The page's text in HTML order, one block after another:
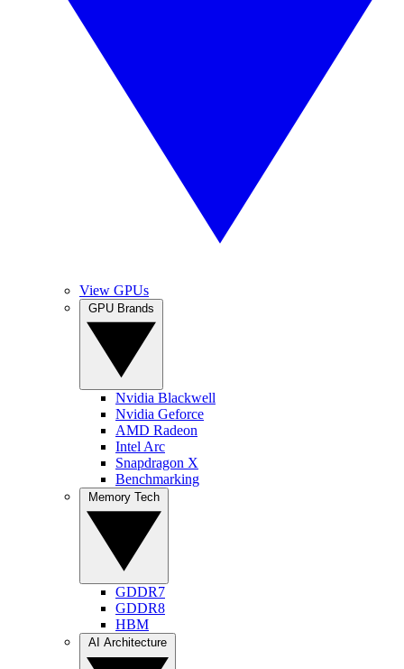
View GPUs
Nvidia Blackwell
Nvidia Geforce
AMD Radeon
Intel Arc
Snapdragon X
Benchmarking
GDDR7
GDDR8
HBM